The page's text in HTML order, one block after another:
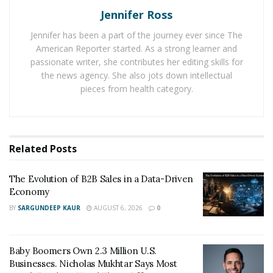
and automation to give every person a wonderful
Environmental Friendly Options
The technological revolution has introduced many
environmental-friendly options for drivers to enjoy
cars to introduce electric vehicles. Although it has many
challenges associated with it, it is quite easier to
introduce electric cars with the right focus and
need to install electric charging stations and the
development of other infrastructure to see results on
Jennifer Ross
Jennifer has been a part of the journey ever since The
American Reporter started. As a strong learner and
passionate writer, she contributes her editing skills for
the news agency. She also jots down intellectual
pieces from health category.
Related Posts
The Evolution of B2B Sales in a Data-Driven
Economy
BY SARGUNDEEP KAUR AUGUST 6, 2026 0
Baby Boomers Own 2.3 Million U.S.
Businesses. Nicholas Mukhtar Says Most